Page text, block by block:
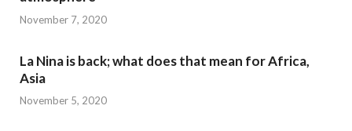
November 7, 2020
La Nina is back; what does that mean for Africa,
Asia
November 5, 2020